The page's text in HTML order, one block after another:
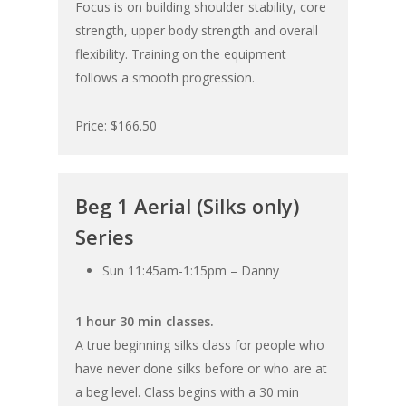
Focus is on building shoulder stability, core
strength, upper body strength and overall
flexibility. Training on the equipment
follows a smooth progression.
Price: $166.50
Beg 1 Aerial (Silks only)
Series
Sun 11:45am-1:15pm – Danny
1 hour 30 min classes.
A true beginning silks class for people who
have never done silks before or who are at
a beg level. Class begins with a 30 min